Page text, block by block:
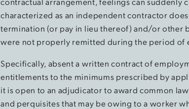
characterized as an independent contractor
termination (or pay in lieu thereof) and/or other
were not properly remitted during the period of
Specifically, absent a written contract of
entitlements to the minimums prescribed by
it is open to an adjudicator to award common
and perquisites that may be owing to a worker